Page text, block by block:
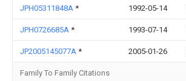
JPH05311848A * 1992-05-14
JPH0726685A * 1993-07-14
JP2005145077A * 2005-01-26
Family To Family Citations